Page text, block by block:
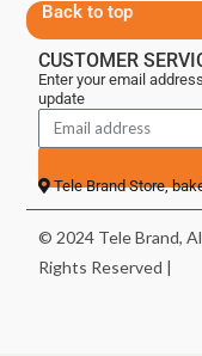
Back to top
CUSTOMER
Enter your email
update
Tele Brand Store,
© 2024 Tele Brand,
Rights Reserved |